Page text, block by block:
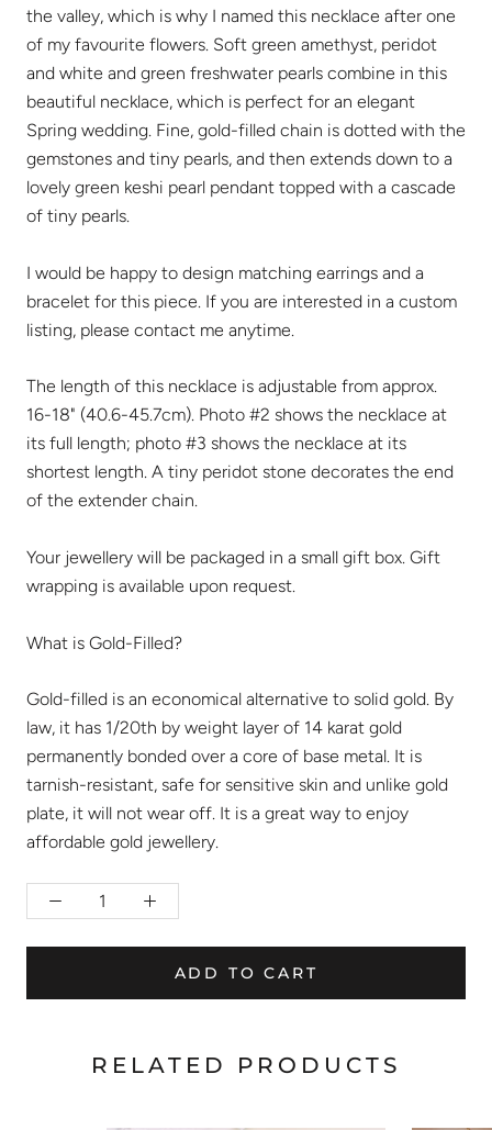
the valley, which is why I named this necklace after one
of my favourite flowers. Soft green amethyst, peridot
and white and green freshwater pearls combine in this
beautiful necklace, which is perfect for an elegant
Spring wedding. Fine, gold-filled chain is dotted with the
gemstones and tiny pearls, and then extends down to a
lovely green keshi pearl pendant topped with a cascade
of tiny pearls.
I would be happy to design matching earrings and a
bracelet for this piece. If you are interested in a custom
listing, please contact me anytime.
The length of this necklace is adjustable from approx.
16-18" (40.6-45.7cm). Photo #2 shows the necklace at
its full length; photo #3 shows the necklace at its
shortest length. A tiny peridot stone decorates the end
of the extender chain.
Your jewellery will be packaged in a small gift box. Gift
wrapping is available upon request.
What is Gold-Filled?
Gold-filled is an economical alternative to solid gold. By
law, it has 1/20th by weight layer of 14 karat gold
permanently bonded over a core of base metal. It is
tarnish-resistant, safe for sensitive skin and unlike gold
plate, it will not wear off. It is a great way to enjoy
affordable gold jewellery.
ADD TO CART
RELATED PRODUCTS